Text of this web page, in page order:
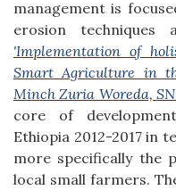
management is
erosion techniques
'Implementation of
Smart Agriculture in
Minch Zuria Woreda,
core of
Ethiopia 2012-2017 in
more specifically the
local small farmers.